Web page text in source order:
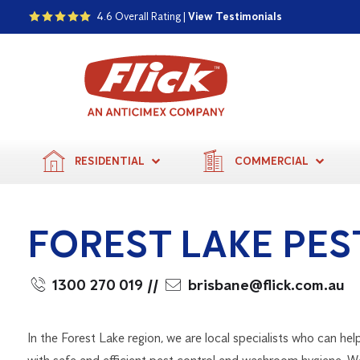
4.6 Overall Rating |View Testimonials
RESIDENTIAL COMMERCIAL
FOREST LAKE
1300 270 019 // brisbane@flick.com.au
In the Forest Lake region, we are local specialists who can